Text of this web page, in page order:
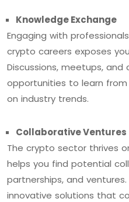
Knowledge Exchange
Engaging with
crypto careers exposes
Discussions, meetups, and
opportunities to learn
on industry trends.
Collaborative Ventures
The crypto sector thrives
helps you find potential
partnerships, and
innovative solutions that